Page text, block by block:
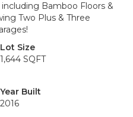
Bamboo Floors &
Two Plus & Three
Lot Size
1,644 SQFT
Year Built
2016